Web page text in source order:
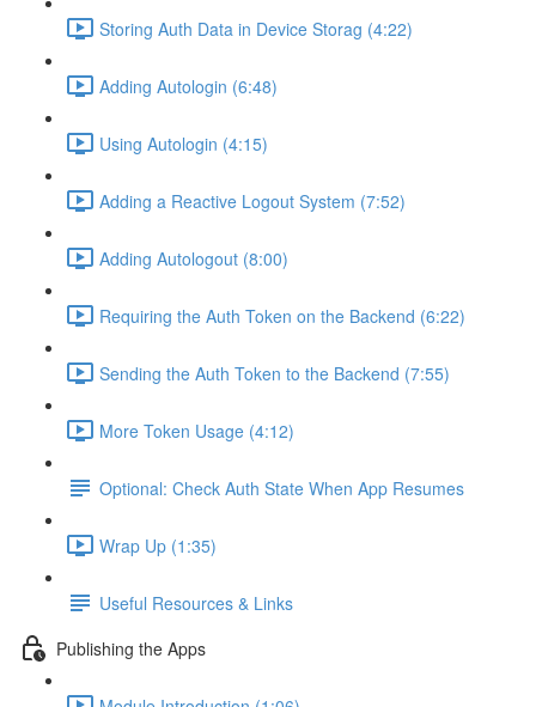
Storing Auth Data in Device Storag (4:22)
Adding Autologin (6:48)
Using Autologin (4:15)
Adding a Reactive Logout System (7:52)
Adding Autologout (8:00)
Requiring the Auth Token on the Backend (6:22)
Sending the Auth Token to the Backend (7:55)
More Token Usage (4:12)
Optional: Check Auth State When App Resumes
Wrap Up (1:35)
Useful Resources & Links
Publishing the Apps